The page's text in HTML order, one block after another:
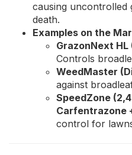
causing uncontrolled
death.
Examples on the
GrazonNext
Controls
WeedMaster
against
SpeedZone
Carfentrazone
control for